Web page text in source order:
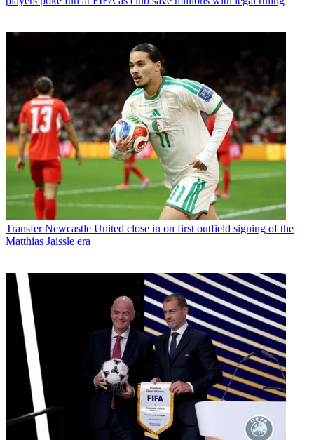
Transfer Newcastle United close in on first outfield signing of the
Matthias Jaissle era